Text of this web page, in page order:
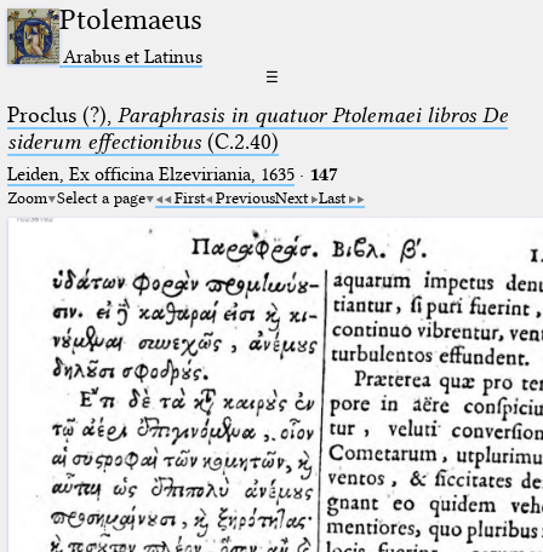
Ptolemaeus
Arabus et Latinus
☰
Proclus (?), Paraphrasis in quatuor Ptolemaei libros De
siderum effectionibus(C.2.40)
Leiden, Ex officina Elzeviriania, 1635· 147
Zoom Select a page First PreviousNext Last